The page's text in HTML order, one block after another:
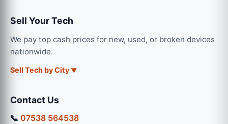
Sell Your Tech
We pay top cash prices for new, used, or broken devices
nationwide.
Sell Tech by City
Contact Us
📞 07538 564538